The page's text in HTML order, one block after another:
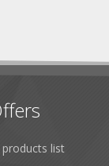
list